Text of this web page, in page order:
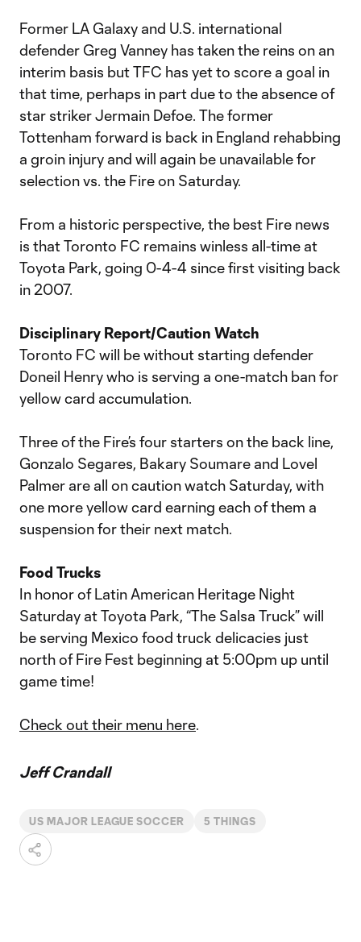
Former LA Galaxy and U.S. international
defender Greg Vanney has taken the reins on an
interim basis but TFC has yet to score a goal in
that time, perhaps in part due to the absence of
star striker Jermain Defoe. The former
Tottenham forward is back in England rehabbing
a groin injury and will again be unavailable for
selection vs. the Fire on Saturday.
From a historic perspective, the best Fire news
is that Toronto FC remains winless all-time at
Toyota Park, going 0-4-4 since first visiting back
in 2007.
Disciplinary Report/Caution Watch
Toronto FC will be without starting defender
Doneil Henry who is serving a one-match ban for
yellow card accumulation.
Three of the Fire’s four starters on the back line,
Gonzalo Segares, Bakary Soumare and Lovel
Palmer are all on caution watch Saturday, with
one more yellow card earning each of them a
suspension for their next match.
Food Trucks
In honor of Latin American Heritage Night
Saturday at Toyota Park, “The Salsa Truck” will
be serving Mexico food truck delicacies just
north of Fire Fest beginning at 5:00pm up until
game time!
Check out their menu here.
Jeff Crandall
US MAJOR LEAGUE SOCCER 5 THINGS